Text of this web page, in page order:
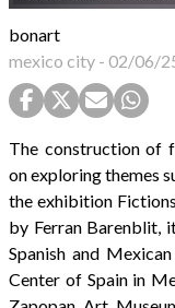
bonart
mexico city - 02/06/
The construction of
on exploring themes
the exhibition
by Ferran Barenblit,
Spanish and
Center of Spain in